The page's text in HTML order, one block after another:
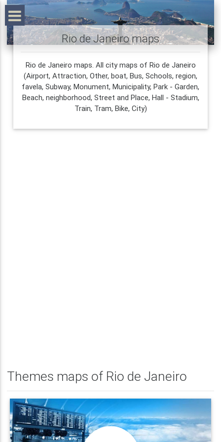
Rio de Janeiro maps
Rio de Janeiro maps. All city maps of Rio de Janeiro
(Airport, Attraction, Other, boat, Bus, Schools, region,
favela, Subway, Monument, Municipality, Park - Garden,
Beach, neighborhood, Street and Place, Hall - Stadium,
Train, Tram, Bike, City)
Themes maps of Rio de Janeiro